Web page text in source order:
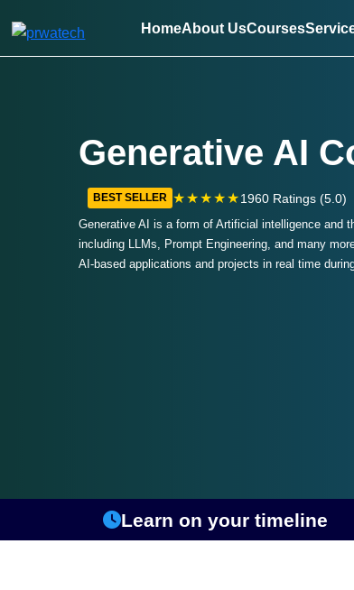
HomeAbout UsCourses
Generative AI
BEST SELLER ★★★★★1960 Ratings (5.0)
Generative AI is a form of Artificial intelligence and
including LLMs, Prompt Engineering, and many
AI-based applications and projects in real time
Learn on your timeline